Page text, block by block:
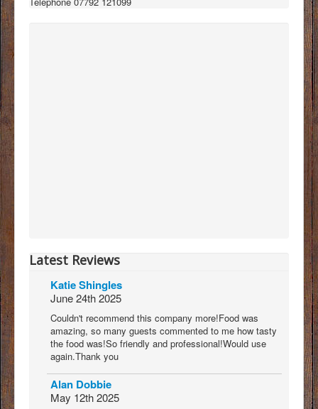
Latest Reviews
Katie Shingles
June 24th 2025
Couldn't recommend this company more!Food was
amazing, so many guests commented to me how tasty
the food was!So friendly and professional!Would use
again.Thank you
Alan Dobbie
May 12th 2025